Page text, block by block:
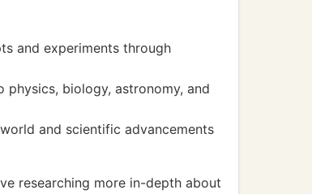
and experiments through
biology, astronomy, and
and scientific advancements
researching more in-depth about